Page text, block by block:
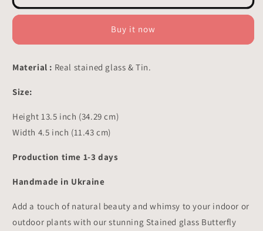
Stained
Glass
Decor
inch
Stained
Glass
Decor
Buy it now
Material : Real stained glass & Tin.
Size:
Height 13.5 inch (34.29 cm)
Width 4.5 inch (11.43 cm)
Production time 1-3 days
Handmade in Ukraine
Add a touch of natural beauty and whimsy to your indoor or
outdoor plants with our stunning Stained glass Butterfly